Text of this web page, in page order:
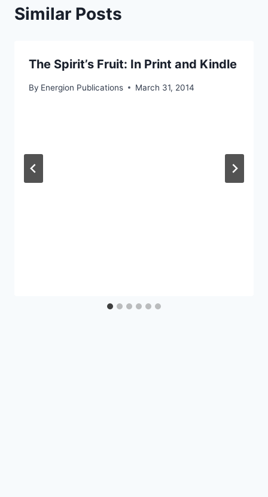
Similar Posts
The Spirit’s Fruit: In Print and Kindle
By Energion Publications March 31, 2014